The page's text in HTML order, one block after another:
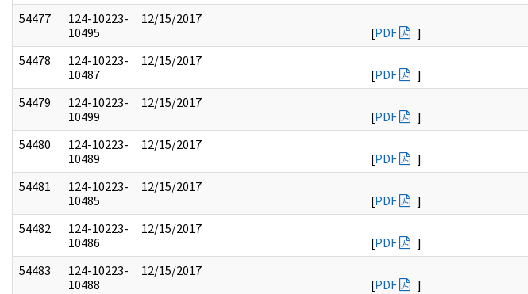
54477
124-10223-
10495
12/15/2017
[PDF
]
54478
124-10223-
10487
12/15/2017
[PDF
]
54479
124-10223-
10499
12/15/2017
[PDF
]
54480
124-10223-
10489
12/15/2017
[PDF
]
54481
124-10223-
10485
12/15/2017
[PDF
]
54482
124-10223-
10486
12/15/2017
[PDF
]
54483
124-10223-
10488
12/15/2017
[PDF
]